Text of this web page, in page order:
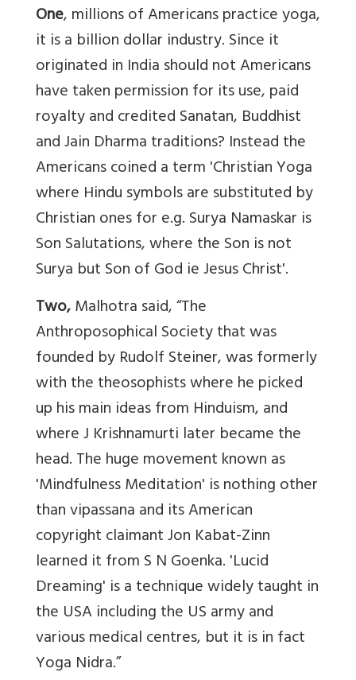
One, millions of Americans practice yoga,
it is a billion dollar industry. Since it
originated in India should not Americans
have taken permission for its use, paid
royalty and credited Sanatan, Buddhist
and Jain Dharma traditions? Instead the
Americans coined a term 'Christian Yoga
where Hindu symbols are substituted by
Christian ones for e.g. Surya Namaskar is
Son Salutations, where the Son is not
Surya but Son of God ie Jesus Christ'.
Two,Malhotra said, “The
Anthroposophical Society that was
founded by Rudolf Steiner, was formerly
with the theosophists where he picked
up his main ideas from Hinduism, and
where J Krishnamurti later became the
head. The huge movement known as
'Mindfulness Meditation' is nothing other
than vipassana and its American
copyright claimant Jon Kabat-Zinn
learned it from S N Goenka. 'Lucid
Dreaming' is a technique widely taught in
the USA including the US army and
various medical centres, but it is in fact
Yoga Nidra.”